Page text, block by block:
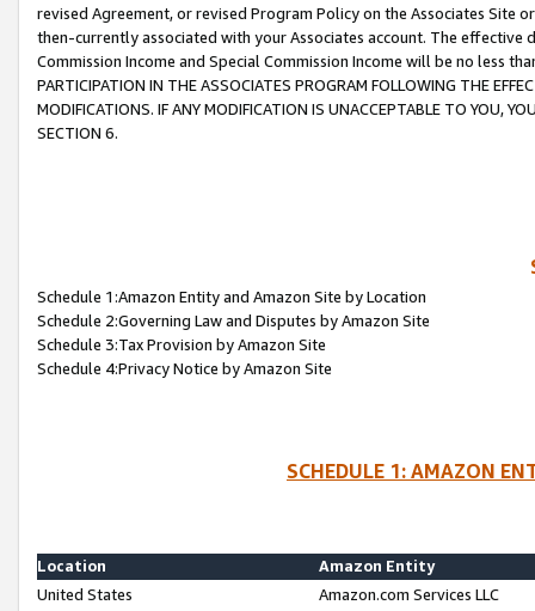
revised Agreement, or revised Program Policy on the Associates
then-currently associated with your Associates account. The
Commission Income and Special Commission Income will be no less
PARTICIPATION IN THE ASSOCIATES PROGRAM FOLLOWING THE
MODIFICATIONS. IF ANY MODIFICATION IS UNACCEPTABLE TO YOU,
SECTION 6.
Schedule 1:Amazon Entity and Amazon Site by Location
Schedule 2:Governing Law and Disputes by Amazon Site
Schedule 3:Tax Provision by Amazon Site
Schedule 4:Privacy Notice by Amazon Site
SCHEDULE 1: AMAZON
Location
Amazon Entity
United States
Amazon.com Services LLC